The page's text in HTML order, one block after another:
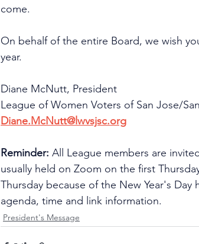
come.
On behalf of the entire Board, we wish
year.
Diane McNutt, President
League of Women Voters of San Jose/
Diane.McNutt@lwvsjsc.org
Reminder: All League members are
usually held on Zoom on the first
Thursday because of the New Year's
agenda, time and link information.
President's Message